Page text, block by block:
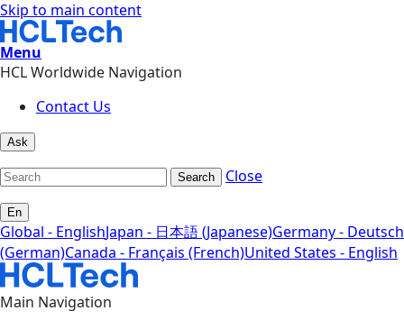
Skip to main content
Menu
HCL Worldwide Navigation
Contact Us
Ask
Search Close
En
Global - EnglishJapan - 日本語 (Japanese)Germany - Deutsch
(German)Canada - Français (French)United States - English
Main Navigation